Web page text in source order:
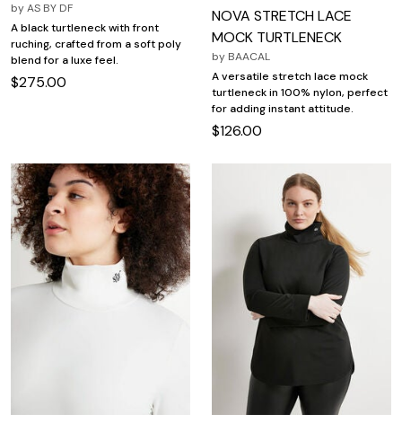
byAS BY DF
A black turtleneck with front
ruching, crafted from a soft poly
blend for a luxe feel.
$275.00
NOVA STRETCH LACE
MOCK TURTLENECK
by BAACAL
A versatile stretch lace mock
turtleneck in 100% nylon, perfect
for adding instant attitude.
$126.00